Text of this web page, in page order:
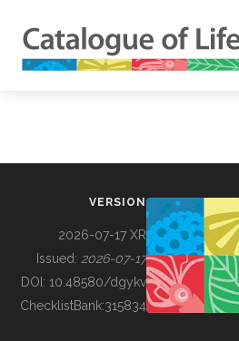
BUILDING COL
VERSION
2026-07-17 XR
Issued: 2026-07-17
DOI: 10.48580/dgykv
ChecklistBank:315834